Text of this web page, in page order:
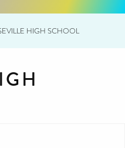
HIGH SCHOOL